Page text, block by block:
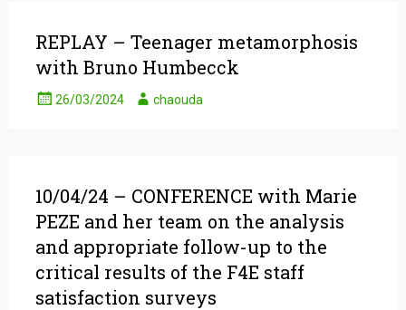
REPLAY – Teenager metamorphosis
with Bruno Humbecck
26/03/2024 chaouda
10/04/24 – CONFERENCE with Marie
PEZE and her team on the analysis
and appropriate follow-up to the
critical results of the F4E staff
satisfaction surveys